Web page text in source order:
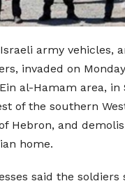
army vehicles,
invaded on
al-Hamam area, in
of the southern
Hebron, and
home.
said the